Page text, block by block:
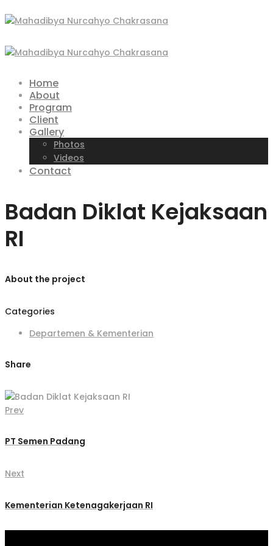
Home
About
Program
Client
Gallery
Photos
Videos
Contact
Badan Diklat Kejaksaan
RI
About the project
Categories
Departemen & Kementerian
Share
Prev
PT Semen Padang
Next
Kementerian Ketenagakerjaan RI